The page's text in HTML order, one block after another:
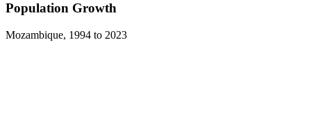
Population Growth
Mozambique, 1994 to 2023